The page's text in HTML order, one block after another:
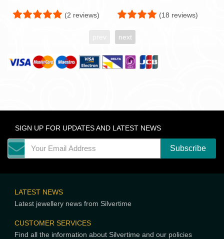
(2 reviews) (18 reviews)
next
SIGN UP FOR UPDATES AND LATEST NEWS
LATEST NEWS
Latest jewellery news from Silvertime
CUSTOMER SERVICES
Find all the information about Silvertime and our policies